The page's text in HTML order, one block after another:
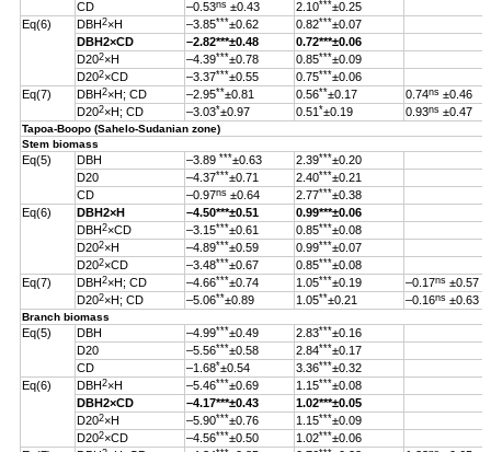
CD
–0.53ns ±0.43 2.10***±0.25
Eq(6)
DBH 2×H –3.85***±0.62 0.82***±0.07
DBH2×CD –2.82***±0.48
0.72***±0.06
D202×H –4.39***±0.78 0.85***±0.09
D202×CD –3.37***±0.55 0.75***±0.06
Eq(7)
DBH 2×H; CD –2.95**±0.81 0.56**±0.17 0.74ns ±0.46
D202×H; CD –3.03*±0.97 0.51 *±0.19 0.93ns ±0.47
Tapoa-Boopo (Sahelo-Sudanian zone)
Stem biomass
Eq(5) DBH –3.89 ***±0.63 2.39***±0.20
D20
–4.37***±0.71 2.40***±0.21
CD
–0.97ns ±0.64 2.77***±0.38
Eq(6)
DBH2×H –4.50***±0.51 0.99***±0.06
DBH 2×CD –3.15***±0.61 0.85***±0.08
D202×H –4.89***±0.59 0.99***±0.07
D202×CD –3.48***±0.67 0.85***±0.08
Eq(7)
DBH 2×H; CD –4.66***±0.74 1.05***±0.19 –0.17ns ±0.57
D202×H; CD –5.06**±0.89 1.05**±0.21 –0.16ns ±0.63
Branch biomass
Eq(5) DBH –4.99***±0.49 2.83***±0.16
D20
–5.56***±0.58 2.84***±0.17
CD
–1.68*±0.54 3.36***±0.32
Eq(6)
DBH 2×H –5.46***±0.69 1.15***±0.08
DBH2×CD –4.17***±0.43 1.02***±0.05
D202×H –5.90***±0.76 1.15***±0.09
D202×CD –4.56***±0.50 1.02***±0.06